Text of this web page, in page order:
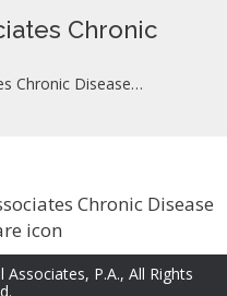
Chronic
Chronic Disease…
Chronic Disease
icon
P.A., All Rights